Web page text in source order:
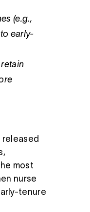
(e.g.,
early-
released
most
nurse
tenure